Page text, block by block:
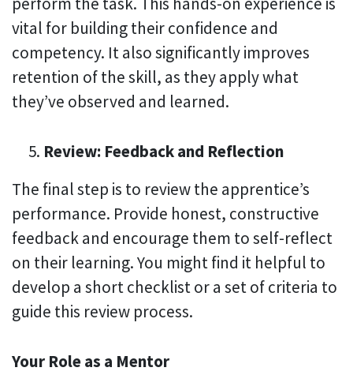
vital for building their confidence and
competency. It also significantly improves
retention of the skill, as they apply what
they’ve observed and learned.
Review: Feedback and Reflection
The final step is to review the apprentice’s
performance. Provide honest, constructive
feedback and encourage them to self-reflect
on their learning. You might find it helpful to
develop a short checklist or a set of criteria to
guide this review process.
Your Role as a Mentor